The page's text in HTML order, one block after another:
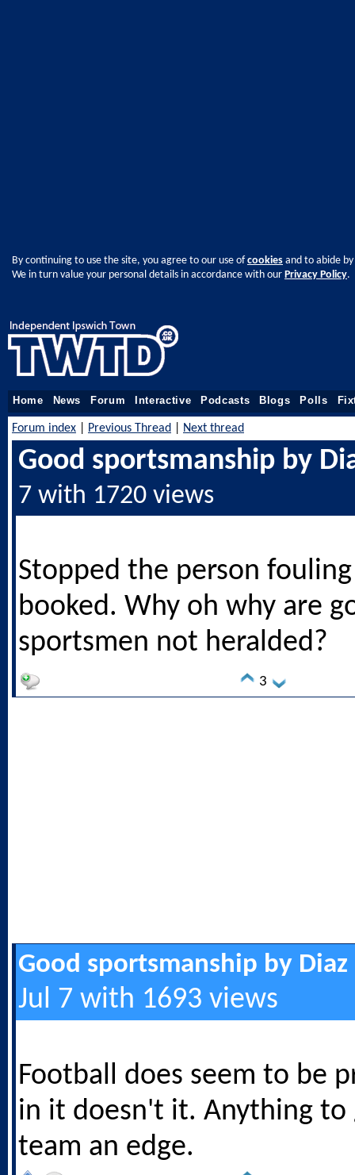
By continuing to use the site, you agree to our use ofcookies and to abide
We in turn value your personal details in accordance with our Privacy Policy.
Home News Forum Interactive Podcasts Blogs Polls
Forum index Previous Thread Next thread
Good sportsmanship by
7 with 1720 views
Stopped the person
booked. Why oh why are
sportsmen not heralded?
3
Good sportsmanship by Diaz
Jul 7 with 1693 views
Football does seem to be
in it doesn't it. Anything to
team an edge.